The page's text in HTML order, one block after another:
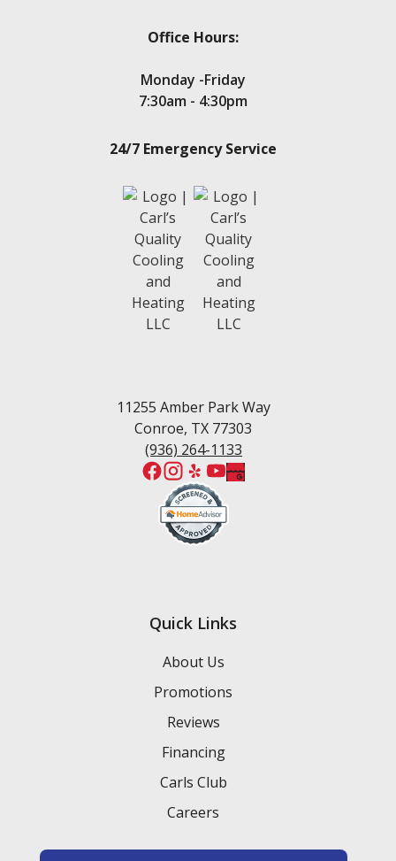
Office Hours:
Monday -Friday
7:30am - 4:30pm
24/7 Emergency Service
11255 Amber Park Way
Conroe, TX 77303
(936) 264-1133
Quick Links
About Us
Promotions
Reviews
Financing
Carls Club
Careers